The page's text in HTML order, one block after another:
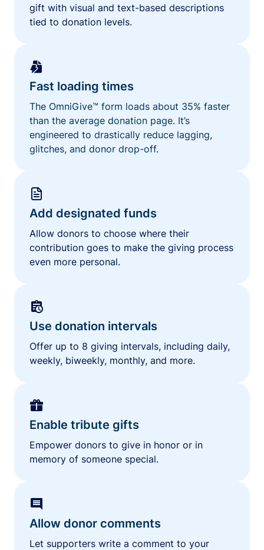
gift with visual and text-based descriptions
tied to donation levels.
Fast loading times
The OmniGive™ form loads about 35% faster
than the average donation page. It’s
engineered to drastically reduce lagging,
glitches, and donor drop-off.
Add designated funds
Allow donors to choose where their
contribution goes to make the giving process
even more personal.
Use donation intervals
Offer up to 8 giving intervals, including daily,
weekly, biweekly, monthly, and more.
Enable tribute gifts
Empower donors to give in honor or in
memory of someone special.
Allow donor comments
Let supporters write a comment to your